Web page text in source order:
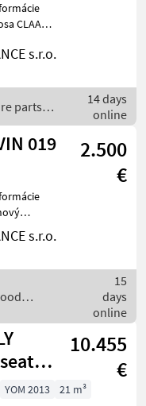
s.r.o.
parts /
14 days
online
019
2.500
€
na
LKT
Nosnosť na
s.r.o.
15
days
online
10.455
€
YOM 2013
21 m³